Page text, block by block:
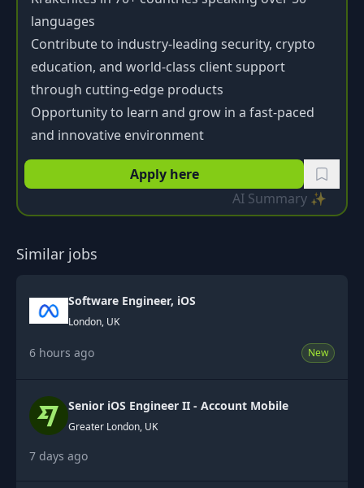
languages
Contribute to industry-leading security, crypto
education, and world-class client support
through cutting-edge products
Opportunity to learn and grow in a fast-paced
and innovative environment
Apply here
AI Summary ✨
Similar jobs
Software Engineer, iOS
London, UK
6 hours ago New
Senior iOS Engineer II - Account Mobile
Greater London, UK
7 days ago